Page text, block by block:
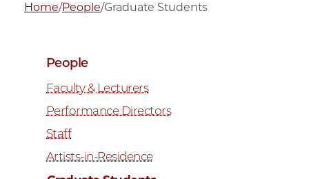
Home/People/Graduate Students
People
Faculty & Lecturers
Performance Directors
Staff
Artists-in-Residence